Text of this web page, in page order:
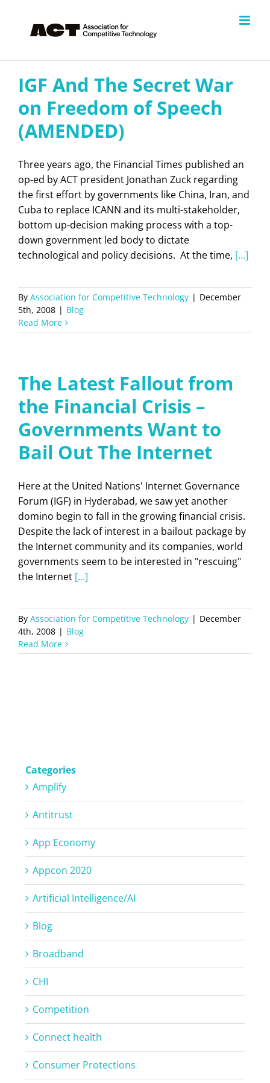
content
IGF And The Secret War
on Freedom of Speech
(AMENDED)
Three years ago, the Financial Times published an
op-ed by ACT president Jonathan Zuck regarding
the first effort by governments like China, Iran, and
Cuba to replace ICANN and its multi-stakeholder,
bottom up-decision making process with a top-
down government led body to dictate
technological and policy decisions. At the time, [...]
By Association for Competitive Technology | December
5th, 2008 | Blog
Read More
The Latest Fallout from
the Financial Crisis –
Governments Want to
Bail Out The Internet
Here at the United Nations' Internet Governance
Forum (IGF) in Hyderabad, we saw yet another
domino begin to fall in the growing financial crisis.
Despite the lack of interest in a bailout package by
the Internet community and its companies, world
governments seem to be interested in "rescuing"
the Internet [...]
By Association for Competitive Technology | December
4th, 2008 | Blog
Read More
Categories
Amplify
Antitrust
App Economy
Appcon 2020
Artificial Intelligence/AI
Blog
Broadband
CHI
Competition
Connect health
Consumer Protections